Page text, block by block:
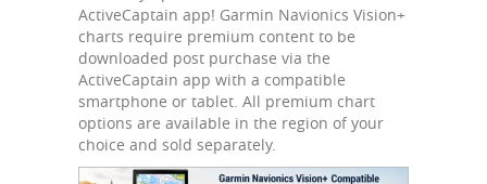
ActiveCaptain app! Garmin Navionics Vision+
charts require premium content to be
downloaded post purchase via the
ActiveCaptain app with a compatible
smartphone or tablet. All premium chart
options are available in the region of your
choice and sold separately.